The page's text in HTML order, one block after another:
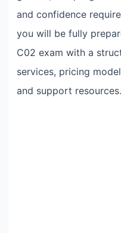
and confidence
you will be fully
C02 exam with a
services, pricing
and support resources.